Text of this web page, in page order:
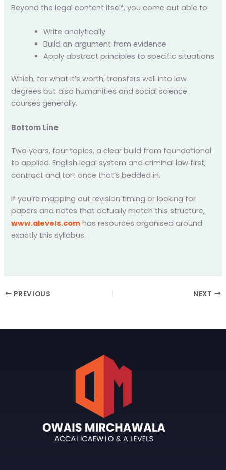
Beyond the legal content itself, you come out able to:
Write analytically
Build an argument from evidence
Apply abstract principles to specific situations
Which, for what it’s worth, transfers well into law
degrees but also humanities and social science
courses generally.
Bottom Line
Two years, four topics, a clear build from foundational
to applied. English legal system and criminal law first,
contract and tort once that’s bedded in.
If you’re mapping out revision timing or looking for
papers and notes that actually match this structure,
www.alevels.com has resources organised around
exactly this syllabus.
PREVIOUS NEXT